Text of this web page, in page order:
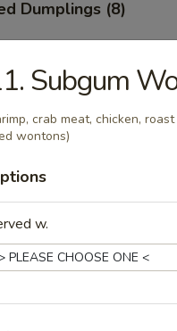
Dumplings (8)
Spare Ribs
Subgum
crab meat, chicken,
wontons)
w.